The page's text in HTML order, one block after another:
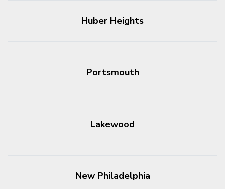
Huber Heights
Portsmouth
Lakewood
New Philadelphia